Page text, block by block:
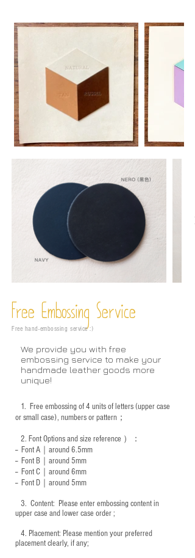
Free Embossing Service
Free hand-embossing service :)
We provide you with free
embossing service to make your
handmade leather goods more
unique!
1. Free embossing of 4 units of letters (upper case
or small case), numbers or pattern；
2. Font Options and size reference ）：
-- Font A｜around 6.5mm
-- Font B｜around5mm
-- Font C｜around 6mm
-- Font D｜around5mm
3. ​ Content: Please enter embossing content in
upper case and lower case order ;
4. ​Placement: Please mention your preferred
placement clearly, if any;